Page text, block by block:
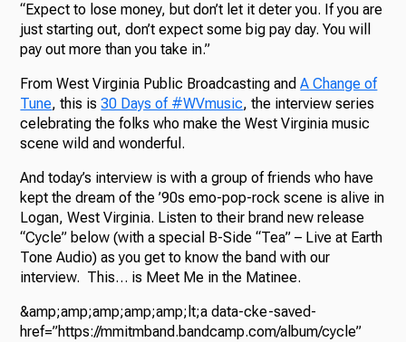
“Expect to lose money, but don’t let it deter you. If you are
just starting out, don’t expect some big pay day. You will
pay out more than you take in.”
From West Virginia Public Broadcasting andA Change of
Tune, this is30 Days of #WVmusic, the interview series
celebrating the folks who make the West Virginia music
scene wild and wonderful.
And today’s interview is with a group of friends who have
kept the dream of the ’90s emo-pop-rock scene is alive in
Logan, West Virginia. Listen to their brand new release
“Cycle” below (with a special B-Side “Tea” – Live at Earth
Tone Audio) as you get to know the band with our
interview. This… is Meet Me in the Matinee.
&amp;amp;amp;amp;amp;lt;a data-cke-saved-
href=”https://mmitmband.bandcamp.com/album/cycle”